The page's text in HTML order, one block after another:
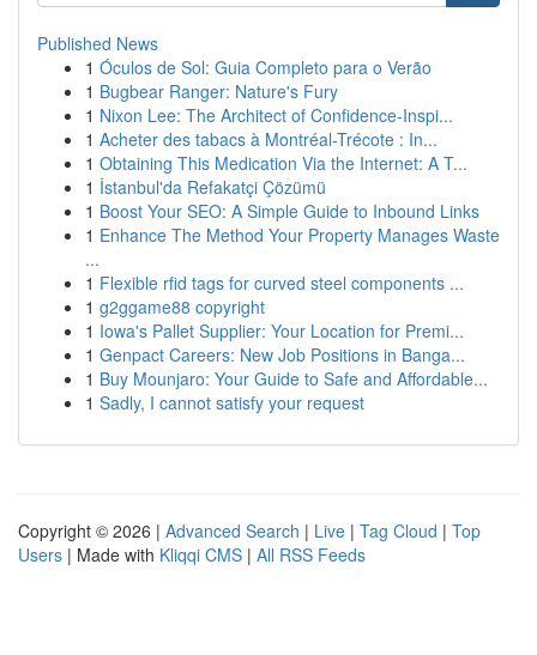
Published News
1 Óculos de Sol: Guia Completo para o Verão
1 Bugbear Ranger: Nature's Fury
1 Nixon Lee: The Architect of Confidence-Inspi...
1 Acheter des tabacs à Montréal-Trécote : In...
1 Obtaining This Medication Via the Internet: A T...
1 İstanbul'da Refakatçi Çözümü
1 Boost Your SEO: A Simple Guide to Inbound Links
1 Enhance The Method Your Property Manages Waste
...
1 Flexible rfid tags for curved steel components ...
1 g2ggame88 copyright
1 Iowa's Pallet Supplier: Your Location for Premi...
1 Genpact Careers: New Job Positions in Banga...
1 Buy Mounjaro: Your Guide to Safe and Affordable...
1 Sadly, I cannot satisfy your request
Copyright © 2026 | Advanced Search | Live | Tag Cloud | Top
Users | Made with Kliqqi CMS | All RSS Feeds